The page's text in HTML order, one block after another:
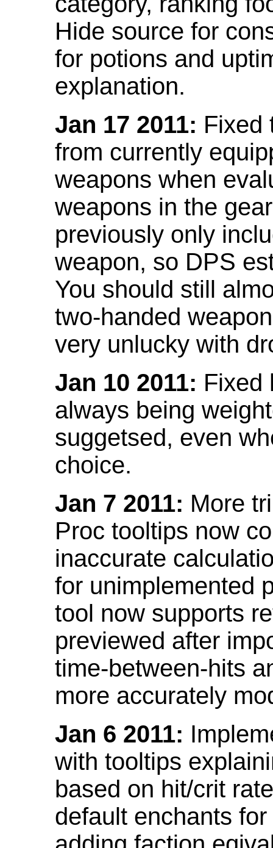
Hide source for
for potions and
explanation.
Jan 17 2011: Fixed
from currently
weapons when
weapons in the
previously only
weapon, so DPS
You should still
two-handed
very unlucky with
Jan 10 2011: Fixed
always being
suggetsed, even
choice.
Jan 7 2011: More
Proc tooltips now
inaccurate
for unimplemented
tool now supports
previewed after
time-between-hits
more accurately
Jan 6 2011:
with tooltips
based on hit/crit
default enchants